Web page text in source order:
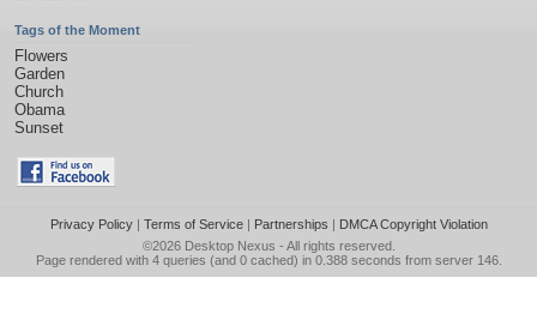
Tags of the Moment
Flowers
Garden
Church
Obama
Sunset
Privacy Policy| Terms of Service| Partnerships | DMCA Copyright Violation
©2026 Desktop Nexus - All rights reserved.
Page rendered with 4 queries (and 0 cached) in 0.388 seconds from server 146.